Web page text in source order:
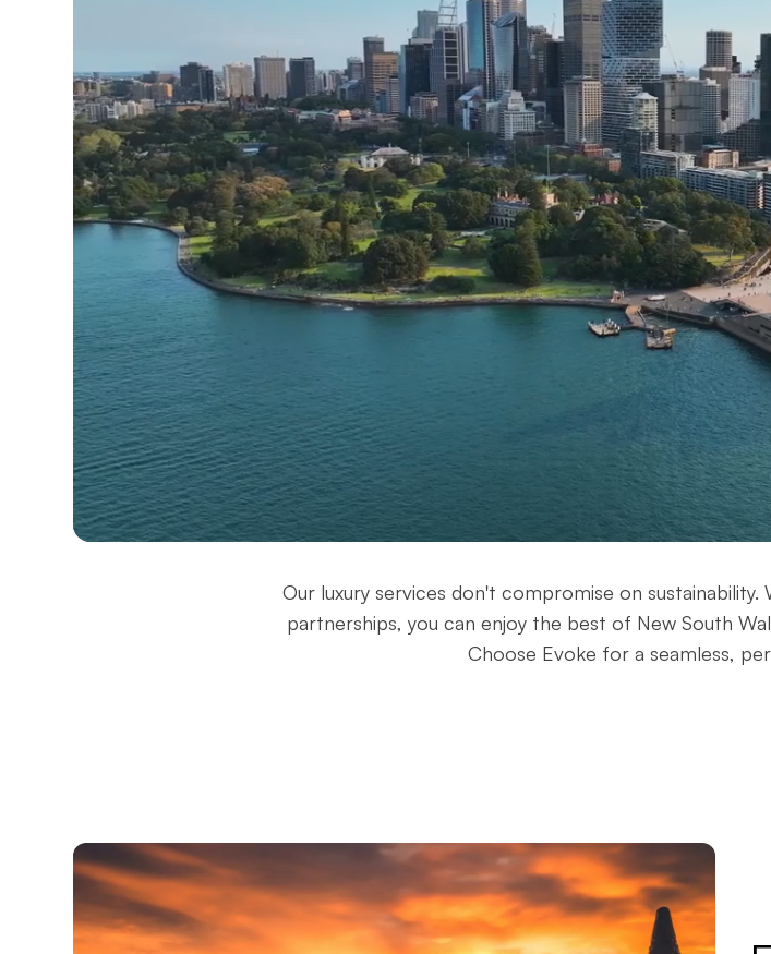
Our luxury services don't compromise on
partnerships, you can enjoy the best of New South
Choose Evoke for a seamless,